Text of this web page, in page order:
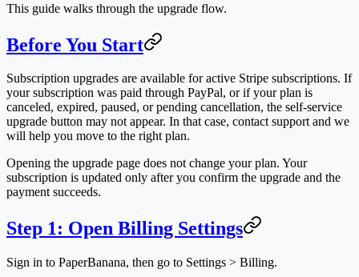
This guide walks through the upgrade flow.
Before You Start
Subscription upgrades are available for active Stripe subscriptions. If
your subscription was paid through PayPal, or if your plan is
canceled, expired, paused, or pending cancellation, the self-service
upgrade button may not appear. In that case, contact support and we
will help you move to the right plan.
Opening the upgrade page does not change your plan. Your
subscription is updated only after you confirm the upgrade and the
payment succeeds.
Step 1: Open Billing Settings
Sign in to PaperBanana, then go to Settings > Billing.